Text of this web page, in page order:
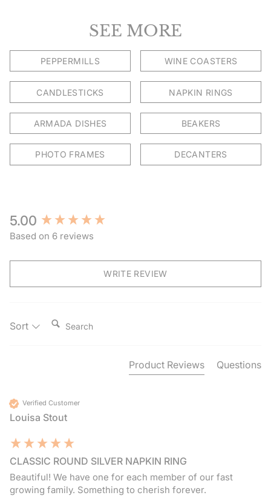
SEE MORE
PEPPERMILLS WINE COASTERS
CANDLESTICKS NAPKIN RINGS
ARMADA DISHES BEAKERS
PHOTO FRAMES DECANTERS
5.00
Based on 6 reviews
WRITE REVIEW
Sort
Product Reviews Questions
Verified Customer
Louisa Stout
CLASSIC ROUND SILVER NAPKIN RING
Beautiful! We have one for each member of our fast
growing family. Something to cherish forever.
New content loaded